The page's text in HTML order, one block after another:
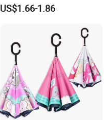
US$1.66-1.86